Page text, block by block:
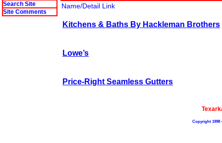
Search Site
Site Comments
Name/Detail Link
Kitchens & Baths By Hackleman Brothers
Lowe’s
Price-Right Seamless Gutters
Copyright 1998